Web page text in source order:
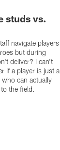
studs vs.
navigate players
but during
deliver? I can't
if a player is just a
can actually
the field.